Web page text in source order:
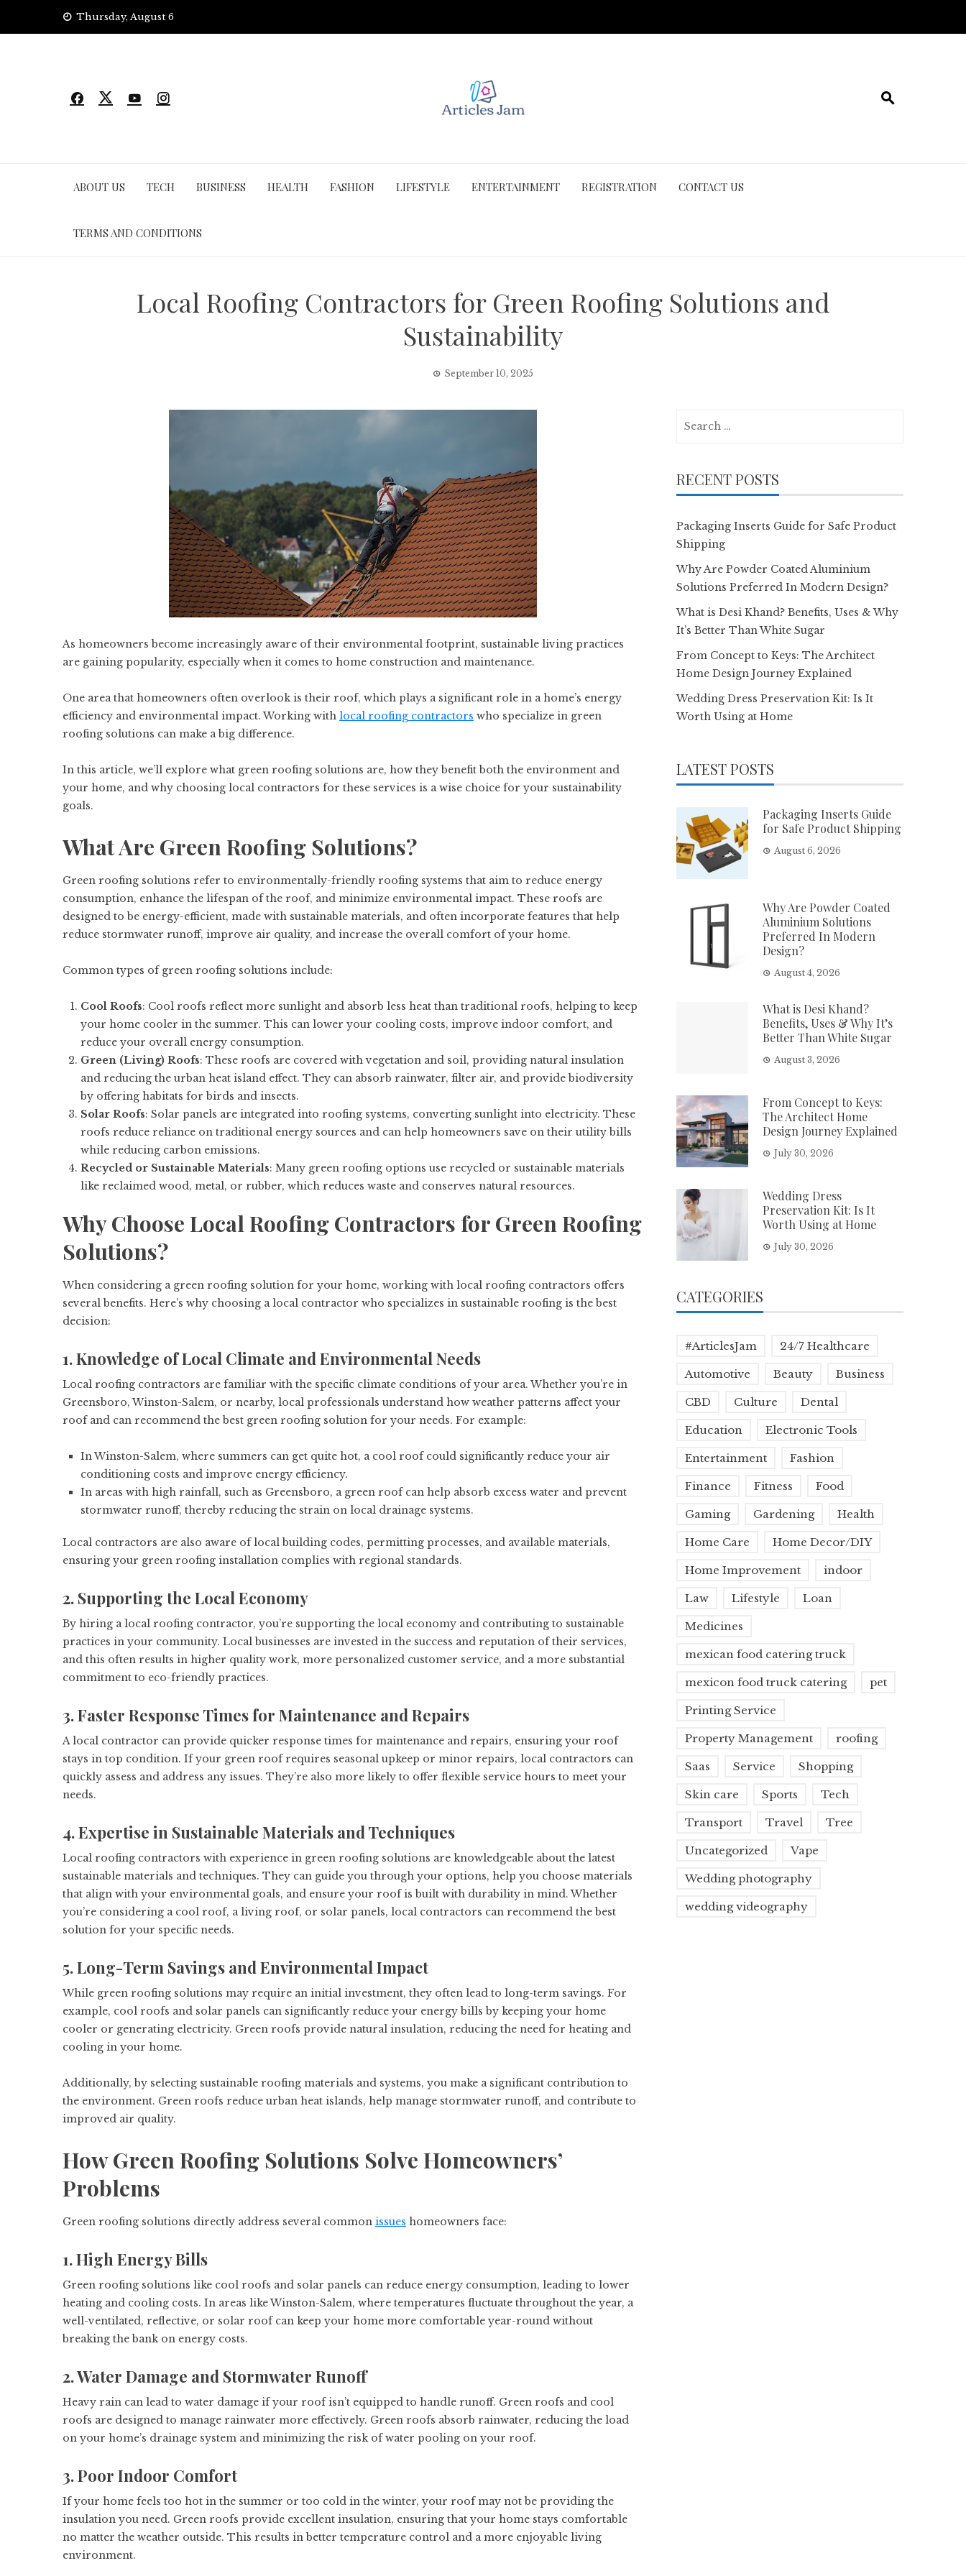
Thursday, August 6
ABOUT US TECH BUSINESS HEALTH FASHION LIFESTYLE ENTERTAINMENT REGISTRATION CONTACT US
TERMS AND CONDITIONS
Local Roofing Contractors for Green Roofing Solutions and
Sustainability
September 10, 2025
As homeowners become increasingly aware of their environmental footprint, sustainable living practices
are gaining popularity, especially when it comes to home construction and maintenance.
One area that homeowners often overlook is their roof, which plays a significant role in a home’s energy
efficiency and environmental impact. Working with local roofing contractors who specialize in green
roofing solutions can make a big difference.
In this article, we’ll explore what green roofing solutions are, how they benefit both the environment and
your home, and why choosing local contractors for these services is a wise choice for your sustainability
goals.
What Are Green Roofing Solutions?
Green roofing solutions refer to environmentally-friendly roofing systems that aim to reduce energy
consumption, enhance the lifespan of the roof, and minimize environmental impact. These roofs are
designed to be energy-efficient, made with sustainable materials, and often incorporate features that help
reduce stormwater runoff, improve air quality, and increase the overall comfort of your home.
Common types of green roofing solutions include:
Cool Roofs: Cool roofs reflect more sunlight and absorb less heat than traditional roofs, helping to keep
your home cooler in the summer. This can lower your cooling costs, improve indoor comfort, and
reduce your overall energy consumption.
Green (Living) Roofs: These roofs are covered with vegetation and soil, providing natural insulation
and reducing the urban heat island effect. They can absorb rainwater, filter air, and provide biodiversity
by offering habitats for birds and insects.
Solar Roofs: Solar panels are integrated into roofing systems, converting sunlight into electricity. These
roofs reduce reliance on traditional energy sources and can help homeowners save on their utility bills
while reducing carbon emissions.
Recycled or Sustainable Materials: Many green roofing options use recycled or sustainable materials
like reclaimed wood, metal, or rubber, which reduces waste and conserves natural resources.
Why Choose Local Roofing Contractors for Green Roofing
Solutions?
When considering a green roofing solution for your home, working with local roofing contractors offers
several benefits. Here’s why choosing a local contractor who specializes in sustainable roofing is the best
decision:
1. Knowledge of Local Climate and Environmental Needs
Local roofing contractors are familiar with the specific climate conditions of your area. Whether you’re in
Greensboro, Winston-Salem, or nearby, local professionals understand how weather patterns affect your
roof and can recommend the best green roofing solution for your needs. For example:
In Winston-Salem, where summers can get quite hot, a cool roof could significantly reduce your air
conditioning costs and improve energy efficiency.
In areas with high rainfall, such as Greensboro, a green roof can help absorb excess water and prevent
stormwater runoff, thereby reducing the strain on local drainage systems.
Local contractors are also aware of local building codes, permitting processes, and available materials,
ensuring your green roofing installation complies with regional standards.
2. Supporting the Local Economy
By hiring a local roofing contractor, you’re supporting the local economy and contributing to sustainable
practices in your community. Local businesses are invested in the success and reputation of their services,
and this often results in higher quality work, more personalized customer service, and a more substantial
commitment to eco-friendly practices.
3. Faster Response Times for Maintenance and Repairs
A local contractor can provide quicker response times for maintenance and repairs, ensuring your roof
stays in top condition. If your green roof requires seasonal upkeep or minor repairs, local contractors can
quickly assess and address any issues. They’re also more likely to offer flexible service hours to meet your
needs.
4. Expertise in Sustainable Materials and Techniques
Local roofing contractors with experience in green roofing solutions are knowledgeable about the latest
sustainable materials and techniques. They can guide you through your options, help you choose materials
that align with your environmental goals, and ensure your roof is built with durability in mind. Whether
you’re considering a cool roof, a living roof, or solar panels, local contractors can recommend the best
solution for your specific needs.
5. Long-Term Savings and Environmental Impact
While green roofing solutions may require an initial investment, they often lead to long-term savings. For
example, cool roofs and solar panels can significantly reduce your energy bills by keeping your home
cooler or generating electricity. Green roofs provide natural insulation, reducing the need for heating and
cooling in your home.
Additionally, by selecting sustainable roofing materials and systems, you make a significant contribution to
the environment. Green roofs reduce urban heat islands, help manage stormwater runoff, and contribute to
improved air quality.
How Green Roofing Solutions Solve Homeowners’
Problems
Green roofing solutions directly address several common issues homeowners face:
1. High Energy Bills
Green roofing solutions like cool roofs and solar panels can reduce energy consumption, leading to lower
heating and cooling costs. In areas like Winston-Salem, where temperatures fluctuate throughout the year, a
well-ventilated, reflective, or solar roof can keep your home more comfortable year-round without
breaking the bank on energy costs.
2. Water Damage and Stormwater Runoff
Heavy rain can lead to water damage if your roof isn’t equipped to handle runoff. Green roofs and cool
roofs are designed to manage rainwater more effectively. Green roofs absorb rainwater, reducing the load
on your home’s drainage system and minimizing the risk of water pooling on your roof.
3. Poor Indoor Comfort
If your home feels too hot in the summer or too cold in the winter, your roof may not be providing the
insulation you need. Green roofs provide excellent insulation, ensuring that your home stays comfortable
no matter the weather outside. This results in better temperature control and a more enjoyable living
environment.
RECENT POSTS
Packaging Inserts Guide for Safe Product
Shipping
Why Are Powder Coated Aluminium
Solutions Preferred In Modern Design?
What is Desi Khand? Benefits, Uses & Why
It’s Better Than White Sugar
From Concept to Keys: The Architect
Home Design Journey Explained
Wedding Dress Preservation Kit: Is It
Worth Using at Home
LATEST POSTS
Packaging Inserts Guide
for Safe Product Shipping
August 6, 2026
Why Are Powder Coated
Aluminium Solutions
Preferred In Modern
Design?
August 4, 2026
What is Desi Khand?
Benefits, Uses & Why It’s
Better Than White Sugar
August 3, 2026
From Concept to Keys:
The Architect Home
Design Journey Explained
July 30, 2026
Wedding Dress
Preservation Kit: Is It
Worth Using at Home
July 30, 2026
CATEGORIES
#ArticlesJam 24/7 Healthcare
Automotive Beauty Business
CBD Culture Dental
Education Electronic Tools
Entertainment Fashion
Finance Fitness Food
Gaming Gardening Health
Home Care Home Decor/DIY
Home Improvement indoor
Law Lifestyle Loan
Medicines
mexican food catering truck
mexicon food truck catering pet
Printing Service
Property Management roofing
Saas Service Shopping
Skin care Sports Tech
Transport Travel Tree
Uncategorized Vape
Wedding photography
wedding videography